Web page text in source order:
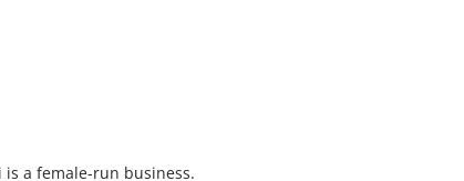
a female-run business.